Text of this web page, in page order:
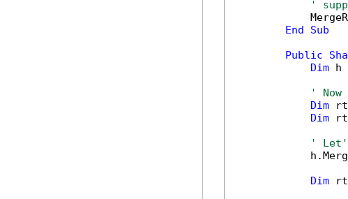
'
End
Sub
Public
Dim h
'
Dim
Dim
'
Dim